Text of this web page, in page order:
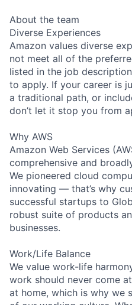
About the team
Diverse Experiences
Amazon values diverse
not meet all of the
listed in the job
to apply. If your career is
a traditional path, or
don’t let it stop you from
Why AWS
Amazon Web Services
comprehensive and
We pioneered cloud
innovating — that’s why
successful startups to
robust suite of products
businesses.
Work/Life Balance
We value work-life
work should never come
at home, which is why